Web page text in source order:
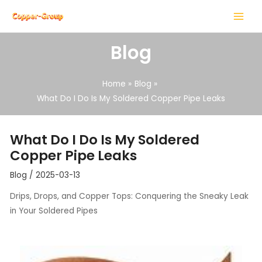
content
MAIN
MENU
Blog
Home
Blog
What Do I Do Is My Soldered Copper Pipe Leaks
What Do I Do Is My Soldered
Copper Pipe Leaks
Blog / 2025-03-13
Drips, Drops, and Copper Tops: Conquering the Sneaky Leak
in Your Soldered Pipes
navigation